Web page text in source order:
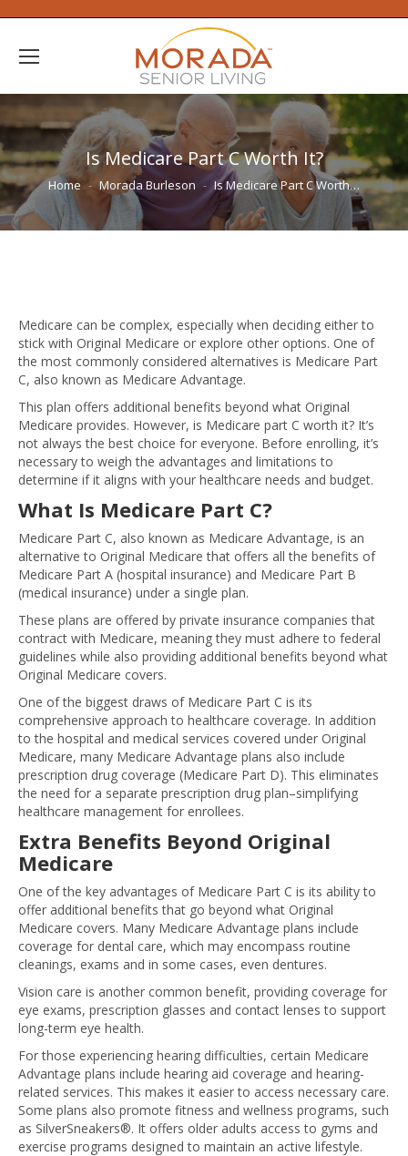
Is Medicare Part C Worth It?
You are here:
Home Morada Burleson Is Medicare Part C Worth…
Medicare can be complex, especially when deciding either to
stick with Original Medicare or explore other options. One of
the most commonly considered alternatives is Medicare Part
C, also known as Medicare Advantage.
This plan offers additional benefits beyond what Original
Medicare provides. However, is Medicare part C worth it? It’s
not always the best choice for everyone. Before enrolling, it’s
necessary to weigh the advantages and limitations to
determine if it aligns with your healthcare needs and budget.
What Is Medicare Part C?
Medicare Part C, also known as Medicare Advantage, is an
alternative to Original Medicare that offers all the benefits of
Medicare Part A (hospital insurance) and Medicare Part B
(medical insurance) under a single plan.
These plans are offered by private insurance companies that
contract with Medicare, meaning they must adhere to federal
guidelines while also providing additional benefits beyond what
Original Medicare covers.
One of the biggest draws of Medicare Part C is its
comprehensive approach to healthcare coverage. In addition
to the hospital and medical services covered under Original
Medicare, many Medicare Advantage plans also include
prescription drug coverage (Medicare Part D). This eliminates
the need for a separate prescription drug plan–simplifying
healthcare management for enrollees.
Extra Benefits Beyond Original
Medicare
One of the key advantages of Medicare Part C is its ability to
offer additional benefits that go beyond what Original
Medicare covers. Many Medicare Advantage plans include
coverage for dental care, which may encompass routine
cleanings, exams and in some cases, even dentures.
Vision care is another common benefit, providing coverage for
eye exams, prescription glasses and contact lenses to support
long-term eye health.
For those experiencing hearing difficulties, certain Medicare
Advantage plans include hearing aid coverage and hearing-
related services. This makes it easier to access necessary care.
Some plans also promote fitness and wellness programs, such
as SilverSneakers®. It offers older adults access to gyms and
exercise programs designed to maintain an active lifestyle.